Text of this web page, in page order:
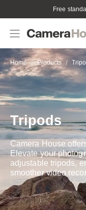
Free
Home Products
Tripods
Camera House
Elevate your
adjustable tripods,
smoother video